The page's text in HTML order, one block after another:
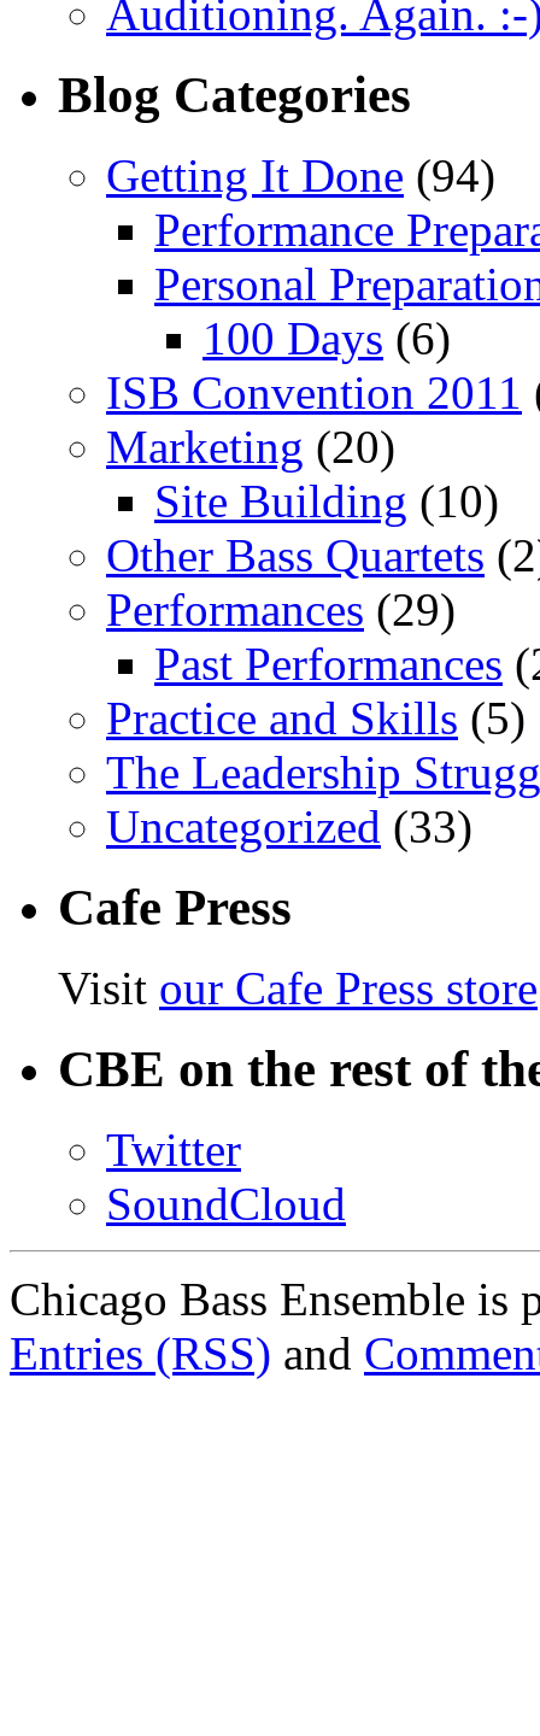
Auditioning. Again. :-
Blog Categories
Getting It Done (94)
Performance
Personal
100 Days (6)
ISB Convention 2011
Marketing (20)
Site Building (10)
Other Bass Quartets
Performances (29)
Past Performances
Practice and Skills (5)
The Leadership
Uncategorized (33)
Cafe Press
Visit our Cafe Press store
CBE on the rest of
Twitter
SoundCloud
Chicago Bass Ensemble
Entries (RSS) and